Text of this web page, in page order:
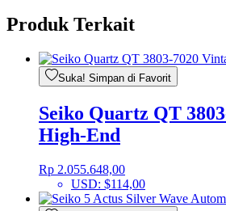
Produk Terkait
Suka! Simpan di Favorit
Seiko Quartz QT
High-End
Rp 2.055.648,00
USD: $114,00